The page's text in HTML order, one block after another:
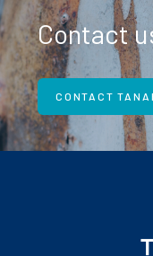
Contact
CONTACT